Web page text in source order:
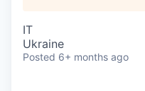
IT
Ukraine
Posted 6+ months ago